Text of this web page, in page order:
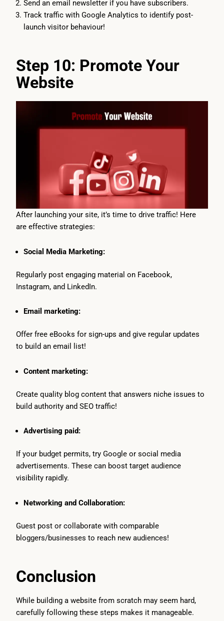
Send an email newsletter if you have subscribers.
Track traffic with Google Analytics to identify post-
launch visitor behaviour!
Step 10: Promote Your
Website
After launching your site, it’s time to drive traffic! Here
are effective strategies:
Social Media Marketing:
Regularly post engaging material on Facebook,
Instagram, and LinkedIn.
Email marketing:
Offer free eBooks for sign-ups and give regular updates
to build an email list!
Content marketing:
Create quality blog content that answers niche issues to
build authority and SEO traffic!
Advertising paid:
If your budget permits, try Google or social media
advertisements. These can boost target audience
visibility rapidly.
Networking and Collaboration:
Guest post or collaborate with comparable
bloggers/businesses to reach new audiences!
Conclusion
While building a website from scratch may seem hard,
carefully following these steps makes it manageable.